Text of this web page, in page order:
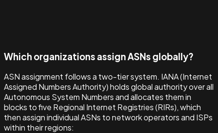
Which organizations assign ASNs globally?
ASN assignment follows a two-tier system. IANA (Internet
Assigned Numbers Authority) holds global authority over all
Autonomous System Numbers and allocates them in
blocks to five Regional Internet Registries (RIRs), which
then assign individual ASNs to network operators and ISPs
within their regions: